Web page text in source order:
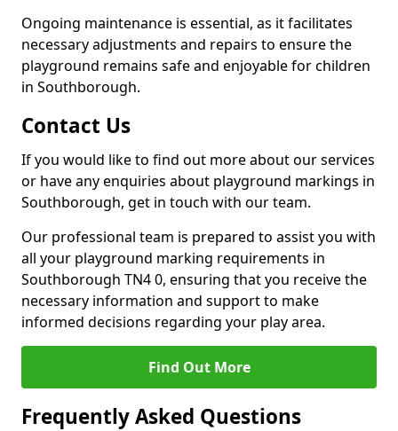
Ongoing maintenance is essential, as it facilitates
necessary adjustments and repairs to ensure the
playground remains safe and enjoyable for children
in Southborough.
Contact Us
If you would like to find out more about our services
or have any enquiries about playground markings in
Southborough, get in touch with our team.
Our professional team is prepared to assist you with
all your playground marking requirements in
Southborough TN4 0, ensuring that you receive the
necessary information and support to make
informed decisions regarding your play area.
Find Out More
Frequently Asked Questions